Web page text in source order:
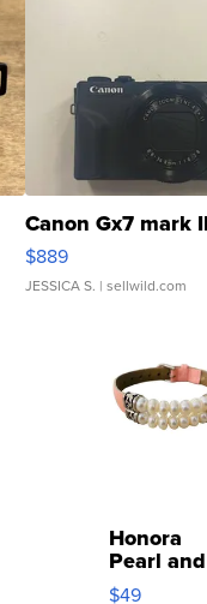
Canon Gx7 mark
$889
JESSICA S. | sellwild.com
Honora
Pearl and
Pink
$49